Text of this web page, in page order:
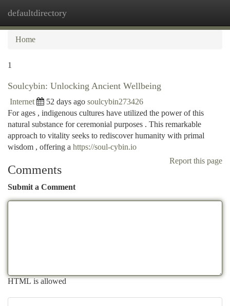
defaultdirectory
Home
1
Soulcybin: Unlocking Ancient Wellbeing
Internet 52 days ago soulcybin273426
For ages , indigenous cultures have utilized the power of this
natural substance for ceremonial purposes . This remarkable
approach to vitality seeks to rediscover humanity with primal
wisdom , offering a https://soul-cybin.io
Report this page
Comments
Submit a Comment
HTML is allowed